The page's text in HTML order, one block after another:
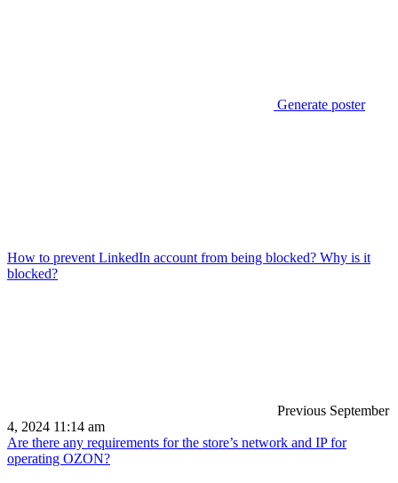
Generate poster
How to prevent LinkedIn account from being blocked? Why is it
blocked?
Previous September
4, 2024 11:14 am
Are there any requirements for the store’s network and IP for
operating OZON?